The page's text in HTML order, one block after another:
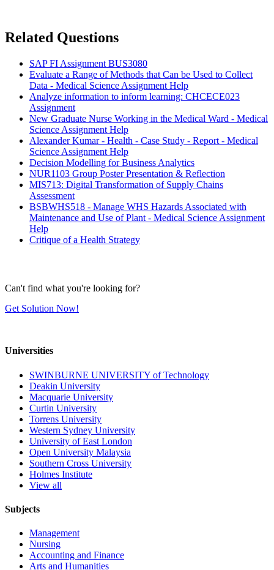
Related Questions
SAP FI Assignment BUS3080
Evaluate a Range of Methods that Can be Used to Collect
Data - Medical Science Assignment Help
Analyze information to inform learning: CHCECE023
Assignment
New Graduate Nurse Working in the Medical Ward - Medical
Science Assignment Help
Alexander Kumar - Health - Case Study - Report - Medical
Science Assignment Help
Decision Modelling for Business Analytics
NUR1103 Group Poster Presentation & Reflection
MIS713: Digital Transformation of Supply Chains
Assessment
BSBWHS518 - Manage WHS Hazards Associated with
Maintenance and Use of Plant - Medical Science Assignment
Help
Critique of a Health Strategy
Can't find what you're looking for?
Get Solution Now!
Universities
SWINBURNE UNIVERSITY of Technology
Deakin University
Macquarie University
Curtin University
Torrens University
Western Sydney University
University of East London
Open University Malaysia
Southern Cross University
Holmes Institute
View all
Subjects
Management
Nursing
Accounting and Finance
Arts and Humanities